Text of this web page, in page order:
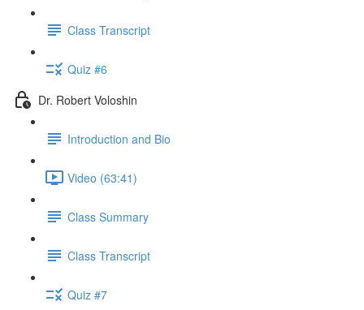
Class Transcript
Quiz #6
Dr. Robert Voloshin
Introduction and Bio
Video (63:41)
Class Summary
Class Transcript
Quiz #7